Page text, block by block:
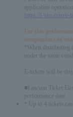
application
https://l-tike.com/e-
For this
companions or
*When distributing
under the same
E-tickets will be
■Lawson Ticket
performance date.
* Up to 4 tickets